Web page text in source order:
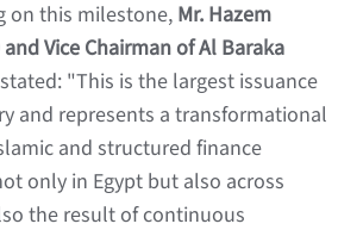
on this milestone, Mr. Hazem
and Vice Chairman of Al Baraka
"This is the largest issuance
and represents a transformational
and structured finance
only in Egypt but also across
the result of continuous